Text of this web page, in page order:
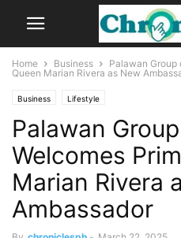
Home Business
Palawan Group
Queen Marian Rivera as New
Business Lifestyle
Palawan
Welcomes
Marian Rivera
Ambassador